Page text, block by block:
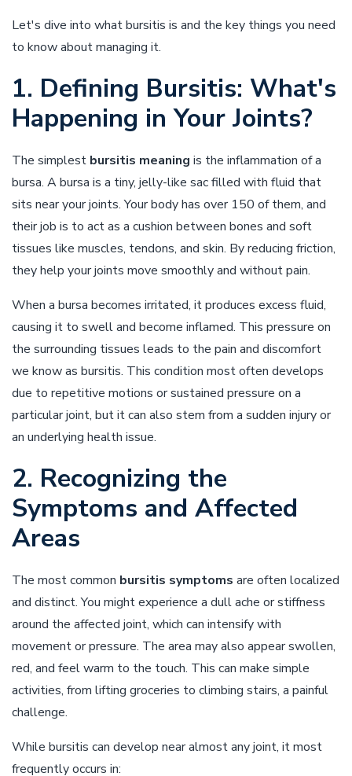
Let's dive into what bursitis is and the key things you need
to know about managing it.
1. Defining Bursitis: What's
Happening in Your Joints?
The simplest bursitis meaning is the inflammation of a
bursa. A bursa is a tiny, jelly-like sac filled with fluid that
sits near your joints. Your body has over 150 of them, and
their job is to act as a cushion between bones and soft
tissues like muscles, tendons, and skin. By reducing friction,
they help your joints move smoothly and without pain.
When a bursa becomes irritated, it produces excess fluid,
causing it to swell and become inflamed. This pressure on
the surrounding tissues leads to the pain and discomfort
we know as bursitis. This condition most often develops
due to repetitive motions or sustained pressure on a
particular joint, but it can also stem from a sudden injury or
an underlying health issue.
2. Recognizing the
Symptoms and Affected
Areas
The most common bursitis symptoms are often localized
and distinct. You might experience a dull ache or stiffness
around the affected joint, which can intensify with
movement or pressure. The area may also appear swollen,
red, and feel warm to the touch. This can make simple
activities, from lifting groceries to climbing stairs, a painful
challenge.
While bursitis can develop near almost any joint, it most
frequently occurs in: